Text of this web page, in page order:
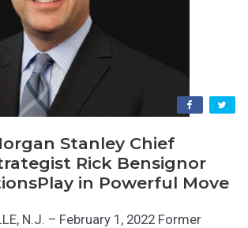
Stanley Chief
Rick Bensignor
in Powerful Move
N.J. – February 1, 2022 Former